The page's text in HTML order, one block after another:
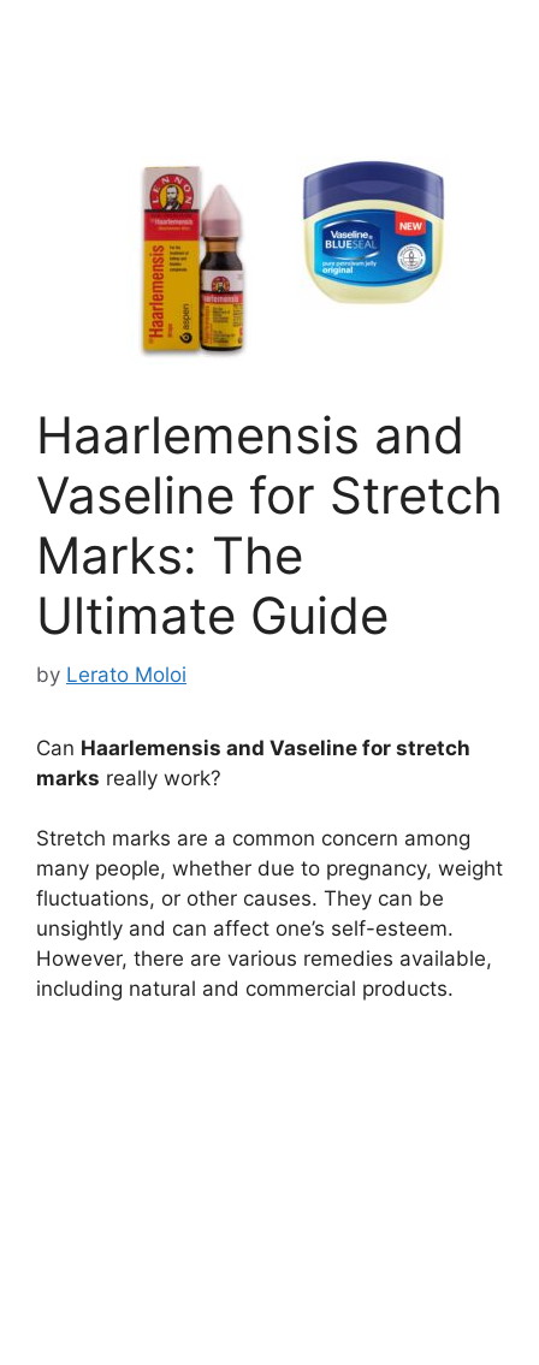
Haarlemensis and
Vaseline for Stretch
Marks: The
Ultimate Guide
by Lerato Moloi
Can Haarlemensis and Vaseline for stretch
marks really work?
Stretch marks are a common concern among
many people, whether due to pregnancy, weight
fluctuations, or other causes. They can be
unsightly and can affect one’s self-esteem.
However, there are various remedies available,
including natural and commercial products.